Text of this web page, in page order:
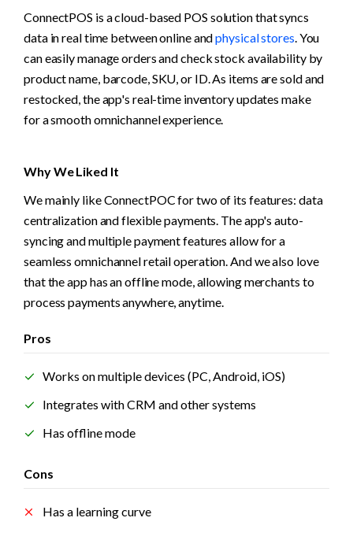
ConnectPOS is a cloud-based POS solution that syncs
data in real time between online and physical stores. You
can easily manage orders and check stock availability by
product name, barcode, SKU, or ID. As items are sold and
restocked, the app's real-time inventory updates make
for a smooth omnichannel experience.
Why We Liked It
We mainly like ConnectPOC for two of its features: data
centralization and flexible payments. The app's auto-
syncing and multiple payment features allow for a
seamless omnichannel retail operation. And we also love
that the app has an offline mode, allowing merchants to
process payments anywhere, anytime.
Pros
Works on multiple devices (PC, Android, iOS)
Integrates with CRM and other systems
Has offline mode
Cons
Has a learning curve